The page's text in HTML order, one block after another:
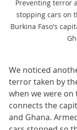
Preventing terror
stopping cars on
Burkina Faso's
We noticed
terror taken by
when we were
connects the
and Ghana.